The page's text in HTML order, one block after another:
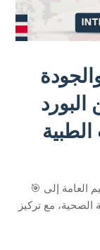
🎯 لماذا هذا البرنامج؟ انتقالٌ عملي من المفاهيم العامة إلى
الصحية، مع تركيز